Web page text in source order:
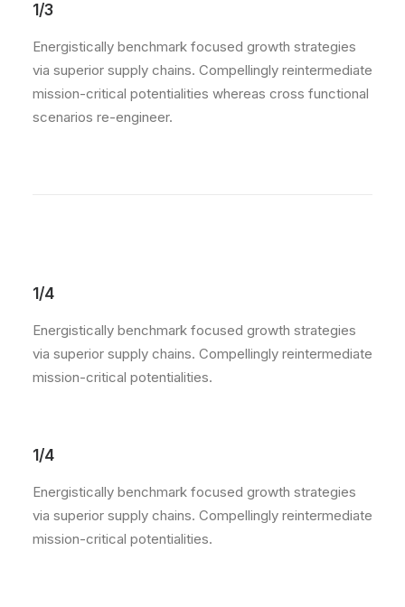
1/3
Energistically benchmark focused growth strategies
via superior supply chains. Compellingly reintermediate
mission-critical potentialities whereas cross functional
scenarios re-engineer.
1/4
Energistically benchmark focused growth strategies
via superior supply chains. Compellingly reintermediate
mission-critical potentialities.
1/4
Energistically benchmark focused growth strategies
via superior supply chains. Compellingly reintermediate
mission-critical potentialities.